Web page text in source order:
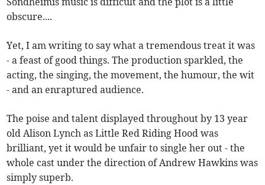
obscure....
Yet, I am writing to say what a tremendous treat it was
- a feast of good things. The production sparkled, the
acting, the singing, the movement, the humour, the wit
- and an enraptured audience.
The poise and talent displayed throughout by 13 year
old Alison Lynch as Little Red Riding Hood was
brilliant, yet it would be unfair to single her out - the
whole cast under the direction of Andrew Hawkins was
simply superb.